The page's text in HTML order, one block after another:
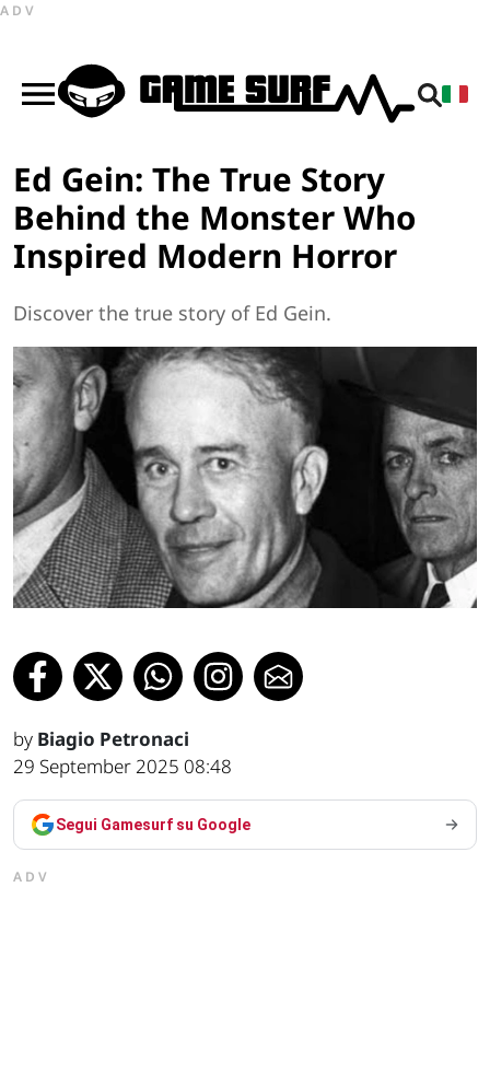
ADV
Ed Gein: The True Story
Behind the Monster Who
Inspired Modern Horror
Discover the true story of Ed Gein.
by Biagio Petronaci
29 September 2025 08:48
Segui Gamesurf su Google
ADV